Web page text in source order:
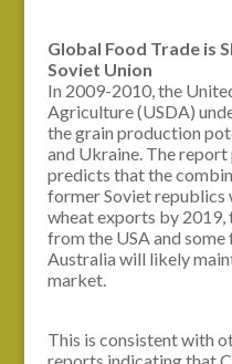
Global Food Trade is
Soviet Union
In 2009-2010, the
Agriculture (USDA)
the grain production
and Ukraine. The
predicts that the
former Soviet
wheat exports by
from the USA and
Australia will likely
market.
This is consistent with